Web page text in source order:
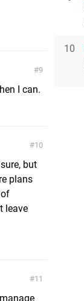
9
I can.
10
but
plans
leave
11
10